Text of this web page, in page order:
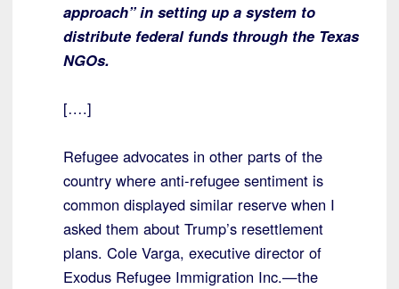
approach” in setting up a system to
distribute federal funds through the Texas
NGOs.
[….]
Refugee advocates in other parts of the
country where anti-refugee sentiment is
common displayed similar reserve when I
asked them about Trump’s resettlement
plans. Cole Varga, executive director of
Exodus Refugee Immigration Inc.—the